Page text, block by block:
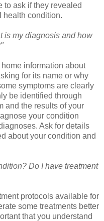
to ask if they revealed
health condition.
is my diagnosis and how
information about
for its name or why
symptoms are clearly
be identified through
and the results of your
your condition
Ask for details
about your condition and
Do I have treatment
protocols available for
some treatments better
that you understand